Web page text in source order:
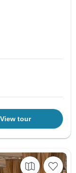
View tour